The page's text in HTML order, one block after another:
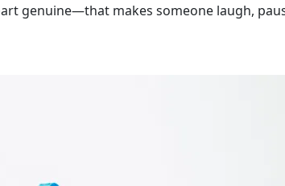
genuine—that makes someone laugh,